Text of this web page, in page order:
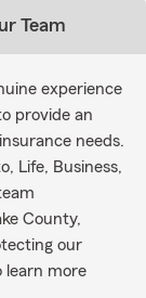
Team
experience
provide an
needs.
Life, Business,
County,
our
learn more